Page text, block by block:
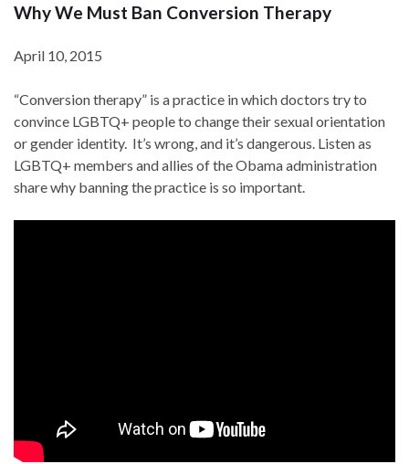
Why We Must Ban Conversion Therapy
April 10, 2015
“Conversion therapy” is a practice in which doctors try to
convince LGBTQ+ people to change their sexual orientation
or gender identity. It’s wrong, and it’s dangerous. Listen as
LGBTQ+ members and allies of the Obama administration
share why banning the practice is so important.